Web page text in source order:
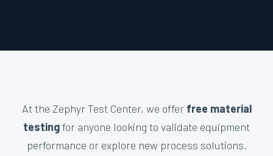
At the Zephyr Test Center, we offer free material
testingfor anyone looking to validate equipment
performance or explore new process solutions.